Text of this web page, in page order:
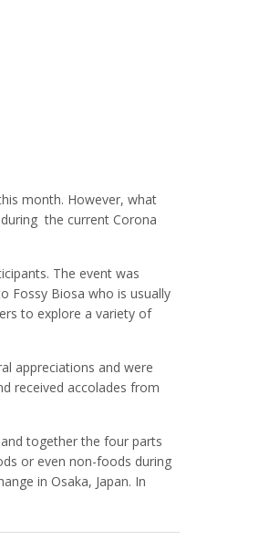
month. However, what
the current Corona
The event was
Fossy Biosa who is usually
to explore a variety of
appreciations and were
received accolades from
together the four parts
or even non-foods during
in Osaka, Japan. In